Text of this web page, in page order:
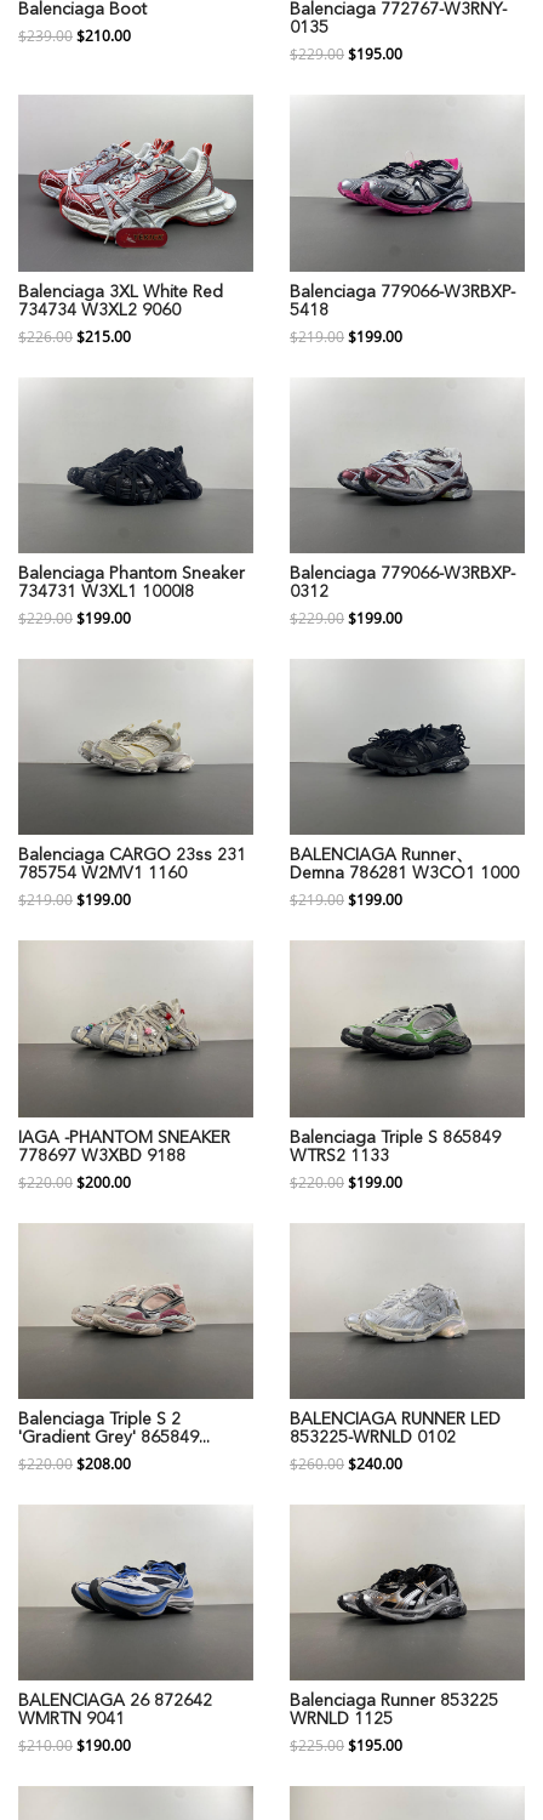
Balenciaga Boot
$239.00$210.00
Balenciaga 772767-W3RNY-
0135
$229.00$195.00
Balenciaga 3XL White Red
734734 W3XL2 9060
$226.00$215.00
Balenciaga 779066-W3RBXP-
5418
$219.00$199.00
Balenciaga Phantom Sneaker
734731 W3XL1 1000I8
$229.00$199.00
Balenciaga 779066-W3RBXP-
0312
$229.00$199.00
Balenciaga CARGO 23ss 231
785754 W2MV1 1160
$219.00$199.00
BALENCIAGA Runner、
Demna 786281 W3CO1 1000
$219.00$199.00
IAGA -PHANTOM SNEAKER
778697 W3XBD 9188
$220.00$200.00
Balenciaga Triple S 865849
WTRS2 1133
$220.00$199.00
Balenciaga Triple S 2
'Gradient Grey' 865849...
$220.00$208.00
BALENCIAGA RUNNER LED
853225-WRNLD 0102
$260.00$240.00
BALENCIAGA 26 872642
WMRTN 9041
$210.00$190.00
Balenciaga Runner 853225
WRNLD 1125
$225.00$195.00